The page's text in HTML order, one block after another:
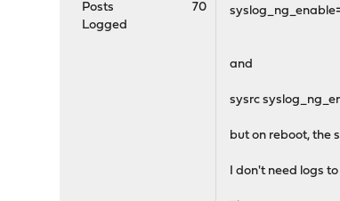
Posts
70
Logged
and
sysrc
but on reboot, the
I don't need logs